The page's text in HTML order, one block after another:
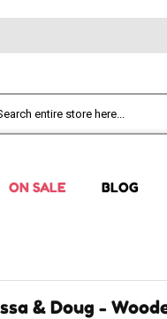
ON SALE BLOG
& Doug -